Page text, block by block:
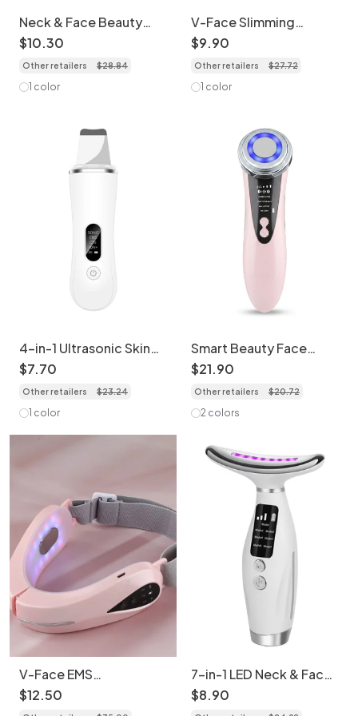
Neck & Face Beauty
Device - LED Light
Therapy Massager
$10.30
Other retailers $28.84
1 color
V-Face Slimming
Massager | Micro
Current Face Lifting
Device
$9.90
Other retailers $27.72
1 color
4-in-1 Ultrasonic Skin
Scrubber - Deep Clean
& Lift
$7.70
Other retailers $23.24
1 color
Smart Beauty Face
Washing Device: Skin
Care & Fitness Device
$21.90
Other retailers $20.72
2 colors
V-Face EMS
Microcurrent Facial
Massager - Chin Lift
$12.50
7-in-1 LED Neck & Face
Massager - Anti-Aging
Device
$8.90